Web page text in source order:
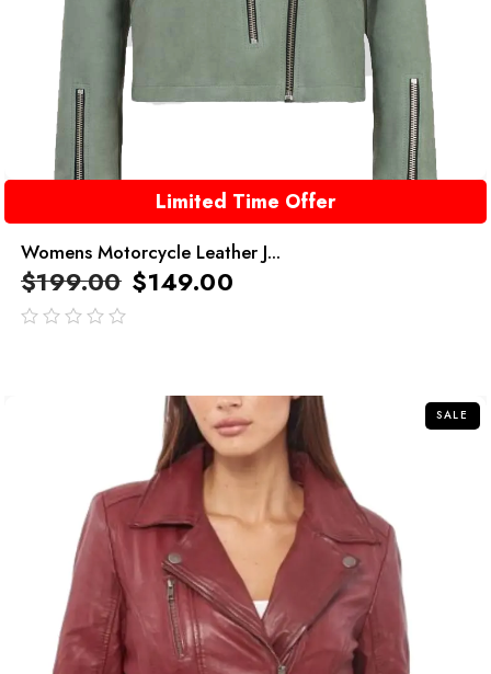
Limited Time Offer
Womens Motorcycle Leather J...
$199.00 $149.00
SALE